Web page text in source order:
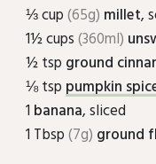
⅓ cup(65g) millet,
1½ cups(360ml)
½ tsp ground
⅛ tsp pumpkin
1 banana, sliced
1 Tbsp(7g) ground